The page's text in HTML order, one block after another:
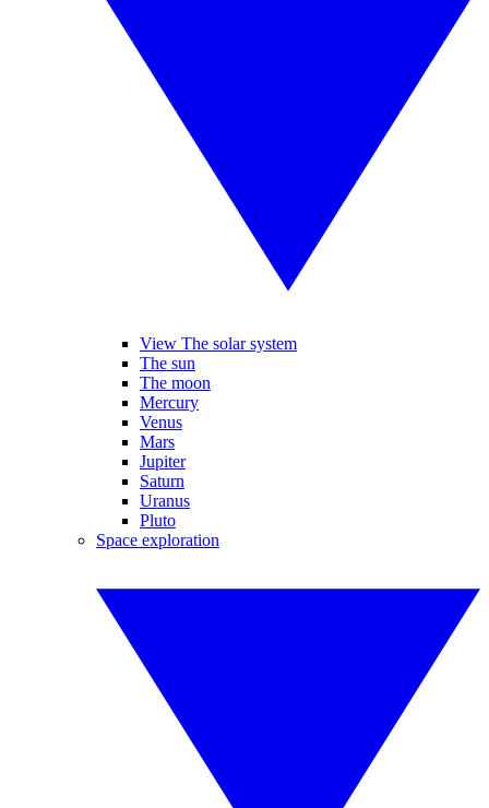
View The solar system
The sun
The moon
Mercury
Venus
Mars
Jupiter
Saturn
Uranus
Pluto
Space exploration